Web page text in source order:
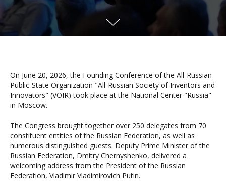
On June 20, 2026, the Founding Conference of the All-Russian
Public-State Organization "All-Russian Society of Inventors and
Innovators" (VOIR) took place at the National Center "Russia"
in Moscow.
The Congress brought together over 250 delegates from 70
constituent entities of the Russian Federation, as well as
numerous distinguished guests. Deputy Prime Minister of the
Russian Federation, Dmitry Chernyshenko, delivered a
welcoming address from the President of the Russian
Federation, Vladimir Vladimirovich Putin.